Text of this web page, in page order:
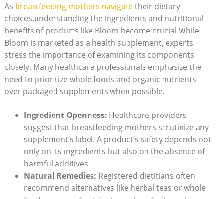
As breastfeeding mothers navigatetheir dietary
choices,understanding the ingredients and nutritional
benefits ⁢of products‍ like⁤ Bloom become⁤ crucial.While
Bloom ‍is marketed⁣ as⁣ a ‌health ⁢supplement,‍ experts​
stress⁣ the importance ‌of⁤ examining its components
closely. Many healthcare⁤ professionals ⁢emphasize⁢ the
need to ⁤prioritize ⁢whole foods‍ and ‍organic ⁣nutrients
over packaged⁢ supplements when possible.
Ingredient Openness: Healthcare providers
suggest that breastfeeding⁢ mothers scrutinize any
supplement’s label. A product’s safety depends‌ not
only on ⁢its ingredients but also on the absence⁤ of
harmful additives.
Natural Remedies: Registered dietitians‌ often
recommend alternatives like herbal teas⁢ or whole